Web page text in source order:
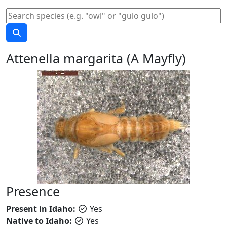
Attenella margarita (A Mayfly)
Presence
Present in Idaho:
Yes
Native to Idaho:
Yes